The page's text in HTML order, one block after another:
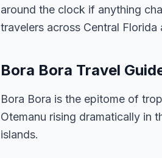
around the clock if anything
travelers across Central Florida
Bora Bora Travel
Bora Bora is the epitome of
Otemanu rising dramatically in
islands.